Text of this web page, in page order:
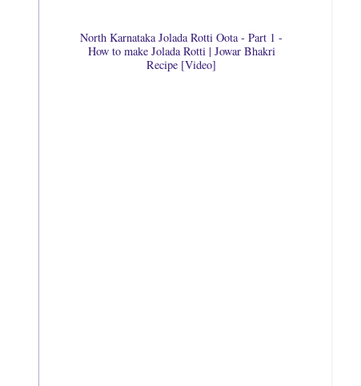
North Karnataka Jolada Rotti Oota - Part 1 -
How to make Jolada Rotti | Jowar Bhakri
Recipe [Video]